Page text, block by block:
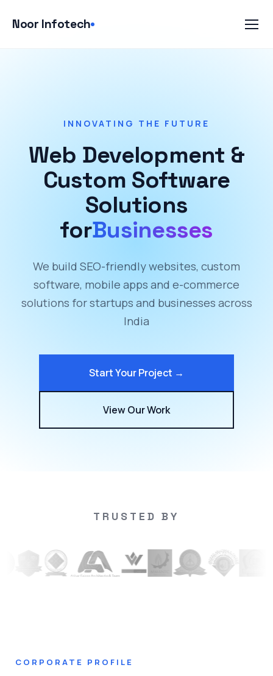
Noor Infotech
INNOVATING THE FUTURE
Web Development &
Custom Software
Solutions
forBusinesses
We build SEO-friendly websites, custom
software, mobile apps and e-commerce
solutions for startups and businesses across
India
Start Your Project →
View Our Work
TRUSTED BY
CORPORATE PROFILE